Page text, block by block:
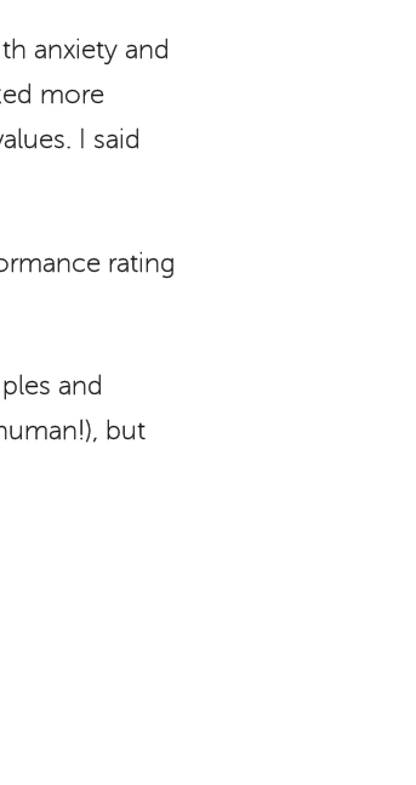
anxiety and
more
I said
rating
and
but